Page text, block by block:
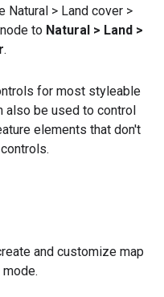
Natural > Land cover >
to Natural > Land >
.
for most styleable
also be used to control
elements that don't
and customize map